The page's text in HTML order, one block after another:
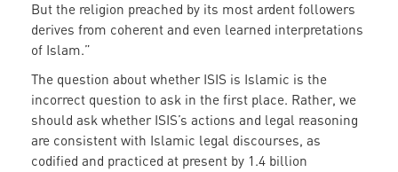
But the religion preached by its most ardent followers
derives from coherent and even learned interpretations
of Islam.”
The question about whether ISIS is Islamic is the
incorrect question to ask in the first place. Rather, we
should ask whether ISIS’s actions and legal reasoning
are consistent with Islamic legal discourses, as
codified and practiced at present by 1.4 billion